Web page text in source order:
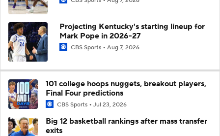
Projecting Kentucky's starting lineup for
Mark Pope in 2026-27
CBS Sports Aug 7, 2026
101 college hoops nuggets, breakout players,
Final Four predictions
CBS Sports Jul 23, 2026
Big 12 basketball rankings after mass transfer
exits